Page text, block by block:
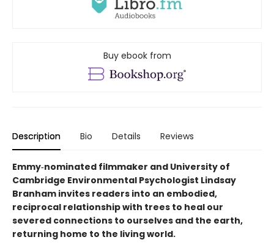
Buy ebook from
Description Bio Details Reviews
Emmy‑nominated filmmaker and University of
Cambridge Environmental Psychologist Lindsay
Branham invites readers into an embodied,
reciprocal relationship with trees to heal our
severed connections to ourselves and the earth,
returning home to the living world.